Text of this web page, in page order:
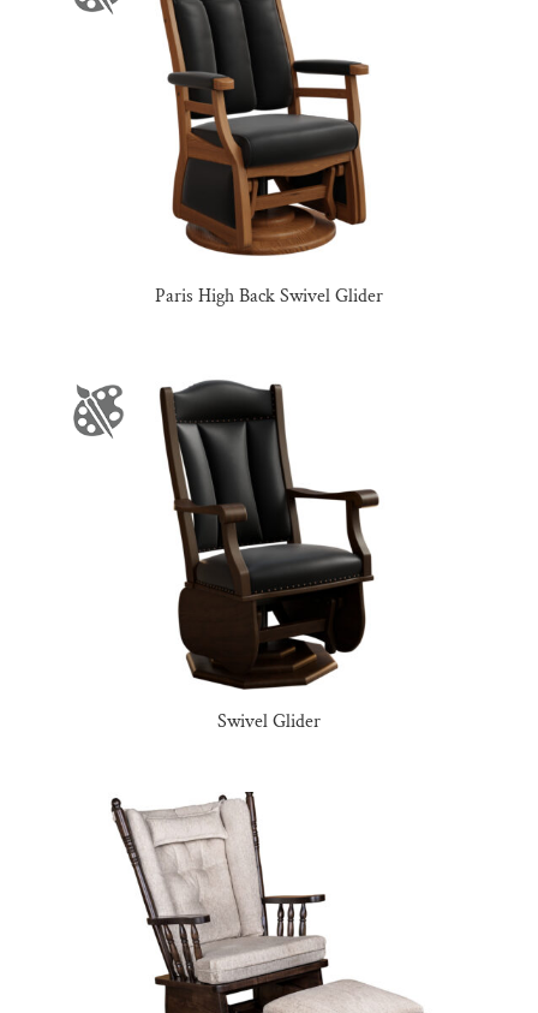
Paris High Back Swivel Glider
Swivel Glider